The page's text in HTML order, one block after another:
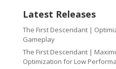
Latest Releases
The First Descendant |
Gameplay
The First Descendant |
Optimization for Low